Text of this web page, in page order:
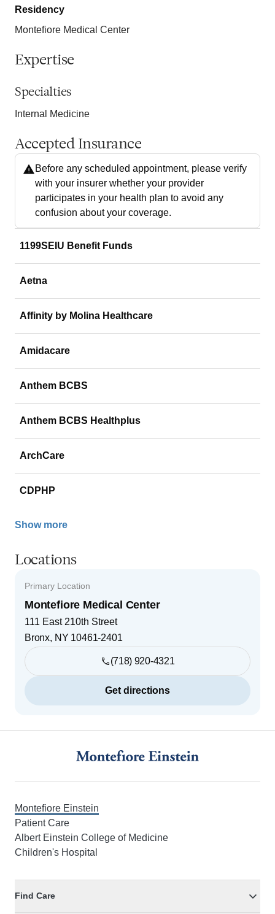
Residency
Montefiore Medical Center
Expertise
Specialties
Internal Medicine
Accepted Insurance
Before any scheduled appointment, please verify
with your insurer whether your provider
participates in your health plan to avoid any
confusion about your coverage.
1199SEIU Benefit Funds
Aetna
Affinity by Molina Healthcare
Amidacare
Anthem BCBS
Anthem BCBS Healthplus
ArchCare
CDPHP
Show more
Locations
Primary Location
Montefiore Medical Center
111 East 210th Street
Bronx, NY 10461-2401
(718) 920-4321
Get directions
Montefiore Einstein
Patient Care
Albert Einstein College of Medicine
Children's Hospital
Find Care